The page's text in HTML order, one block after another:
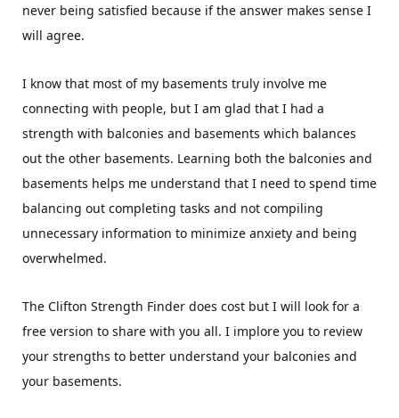
never being satisfied because if the answer makes sense I
will agree.
I know that most of my basements truly involve me
connecting with people, but I am glad that I had a
strength with balconies and basements which balances
out the other basements. Learning both the balconies and
basements helps me understand that I need to spend time
balancing out completing tasks and not compiling
unnecessary information to minimize anxiety and being
overwhelmed.
The Clifton Strength Finder does cost but I will look for a
free version to share with you all. I implore you to review
your strengths to better understand your balconies and
your basements.